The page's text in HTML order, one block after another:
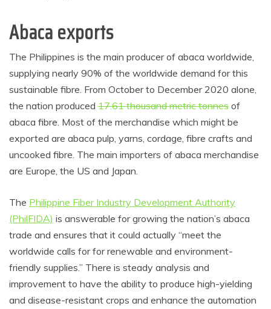
Abaca exports
The Philippines is the main producer of abaca worldwide,
supplying nearly 90% of the worldwide demand for this
sustainable fibre. From October to December 2020 alone,
the nation produced 17.61 thousand metric tonnes of
abaca fibre. Most of the merchandise which might be
exported are abaca pulp, yarns, cordage, fibre crafts and
uncooked fibre. The main importers of abaca merchandise
are Europe, the US and Japan.
The Philippine Fiber Industry Development Authority
(PhilFIDA) is answerable for growing the nation’s abaca
trade and ensures that it could actually “meet the
worldwide calls for for renewable and environment-
friendly supplies.” There is steady analysis and
improvement to have the ability to produce high-yielding
and disease-resistant crops and enhance the automation